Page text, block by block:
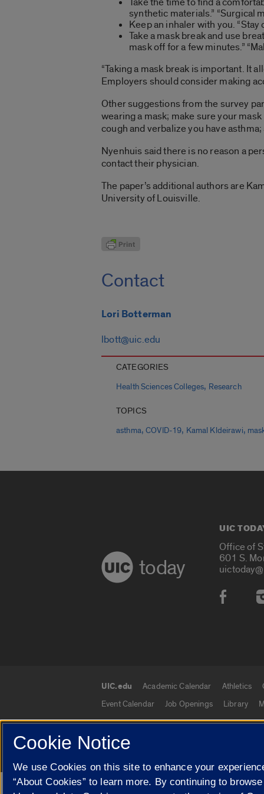
synthetic materials.” “Surgical
Keep an inhaler with you.
Take a mask break and use
mask off for a few minutes.”
“Taking a mask break is important. It
Employers should consider making
Other suggestions from the survey
wearing a mask; make sure your
cough and verbalize you have
Nyenhuis said there is no reason a
contact their physician.
The paper’s additional authors are
University of Louisville.
Contact
Lori Botterman
lbott@uic.edu
CATEGORIES
Health Sciences Colleges, Research
TOPICS
asthma,COVID-19, Kamal Kldeirawi,
today
UIC
Office of
601 S.
UIC.edu links
UIC.edu Academic Calendar Athletics
Event Calendar
Job Openings Library
© 2026 The Board of Trustees of the
Cookie Notice
We use Cookies on this site to enhance your
“About Cookies” to learn more. By continuing to